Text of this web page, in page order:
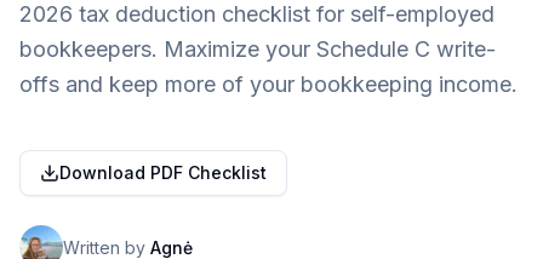
2026 tax deduction checklist for self-employed
bookkeepers. Maximize your Schedule C write-
offs and keep more of your bookkeeping income.
Download PDF Checklist
Written by Agnė